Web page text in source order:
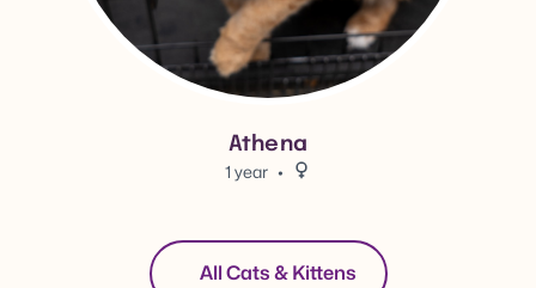
Athena
1 year Female.
All Cats & Kittens